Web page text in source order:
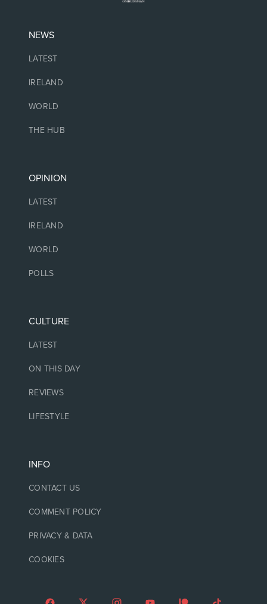
NEWS
LATEST
IRELAND
WORLD
THE HUB
OPINION
LATEST
IRELAND
WORLD
POLLS
CULTURE
LATEST
ON THIS DAY
REVIEWS
LIFESTYLE
INFO
CONTACT US
COMMENT POLICY
PRIVACY & DATA
COOKIES